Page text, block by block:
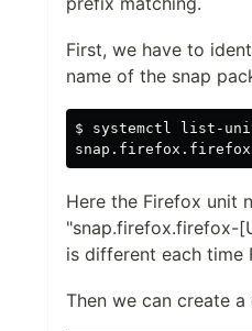
First, we have to
name of the snap
$ systemctl list-
Here the Firefox unit
"snap.firefox.firefox-
is different each time
Then we can create